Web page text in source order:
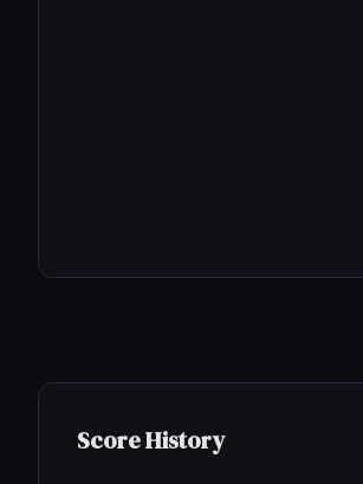
Score History